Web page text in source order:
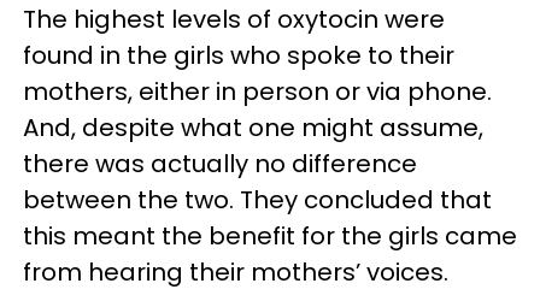
The highest levels of oxytocin were
found in the girls who spoke to their
mothers, either in person or via phone.
And, despite what one might assume,
there was actually no difference
between the two. They concluded that
this meant the benefit for the girls came
from hearing their mothers’ voices.